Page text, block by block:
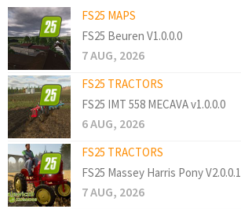
FS25 MAPS
FS25 Beuren V1.0.0.0
7 AUG, 2026
FS25 TRACTORS
FS25 IMT 558 MECAVA v1.0.0.0
6 AUG, 2026
FS25 TRACTORS
FS25 Massey Harris Pony V2.0.0.1
7 AUG, 2026